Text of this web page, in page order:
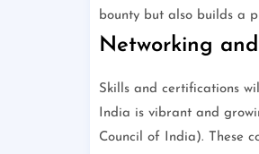
bounty but also builds a
Networking
Skills and certifications
India is vibrant and
Council of India). These